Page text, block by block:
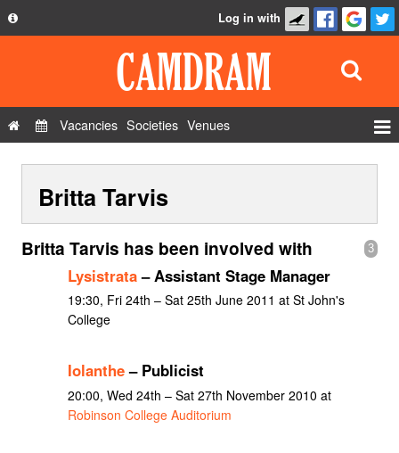
Privacy Policy
Contact Us
Log in with
Vacancies Societies Venues
Show Admin
Add a show
Britta Tarvis
3
Britta Tarvis has been involved with
Lysistrata– Assistant Stage Manager
19:30, Fri 24th – Sat 25th June 2011 at St John's
College
Iolanthe– Publicist
20:00, Wed 24th – Sat 27th November 2010 at
Robinson College Auditorium